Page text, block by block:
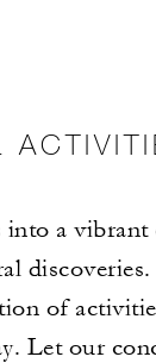
into a
of
Let our